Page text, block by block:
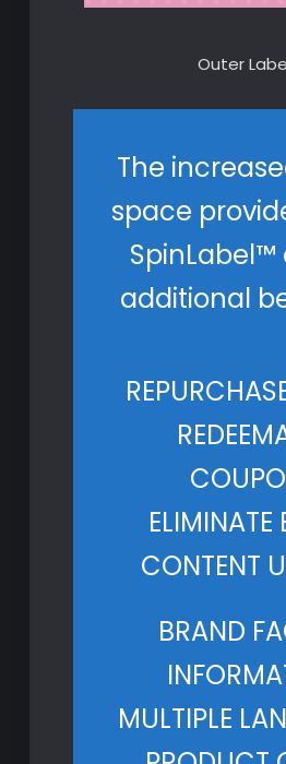
Outer
The
space
SpinLabel™
additional
ELIMINATE
CONTENT
BRAND
MULTIPLE